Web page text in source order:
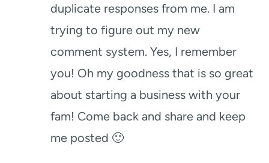
duplicate responses from me. I am
trying to figure out my new
comment system. Yes, I remember
you! Oh my goodness that is so great
about starting a business with your
fam! Come back and share and keep
me posted 🙂